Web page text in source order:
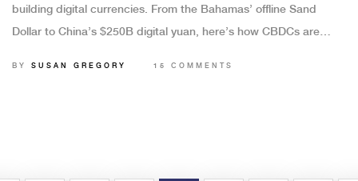
building digital currencies. From the Bahamas’ offline Sand
Dollar to China’s $250B digital yuan, here’s how CBDCs are
BY SUSAN GREGORY 15 COMMENTS